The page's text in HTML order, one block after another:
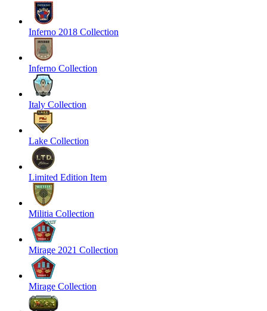
Inferno 2018 Collection
Inferno Collection
Italy Collection
Lake Collection
Limited Edition Item
Militia Collection
Mirage 2021 Collection
Mirage Collection